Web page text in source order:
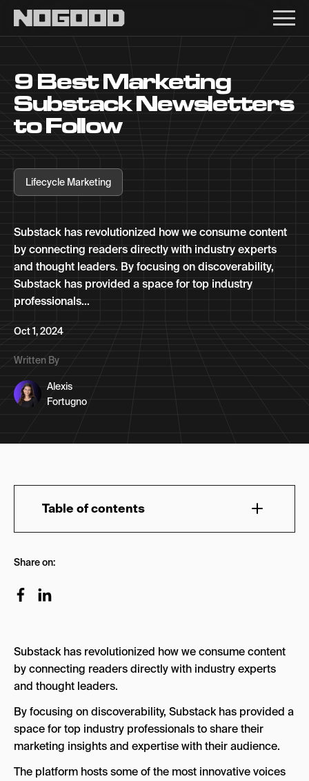
9 Best Marketing
Substack Newsletters
to Follow
Lifecycle Marketing
Substack has revolutionized how we consume content
by connecting readers directly with industry experts
and thought leaders. By focusing on discoverability,
Substack has provided a space for top industry
professionals...
Oct 1, 2024
Written By
Alexis
Fortugno
Table of contents
Substack
4. Growth Unhinged
5. Full Funnel B2B Marketing
6. AI Marketing
7. Delight Path
8. The Sociology of Business
Share on:
Substack has revolutionized how we consume content
by connecting readers directly with industry experts
and thought leaders.
By focusing on discoverability, Substack has provided a
space for top industry professionals to share their
marketing insights and expertise with their audience.
The platform hosts some of the most innovative voices
Main navigation